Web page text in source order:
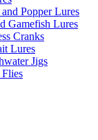
Popper Lures
Gamefish Lures
Cranks
Lures
Jigs
Flies